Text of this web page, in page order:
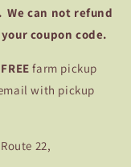
can not refund
coupon code.
FREEfarm pickup
with pickup
22,